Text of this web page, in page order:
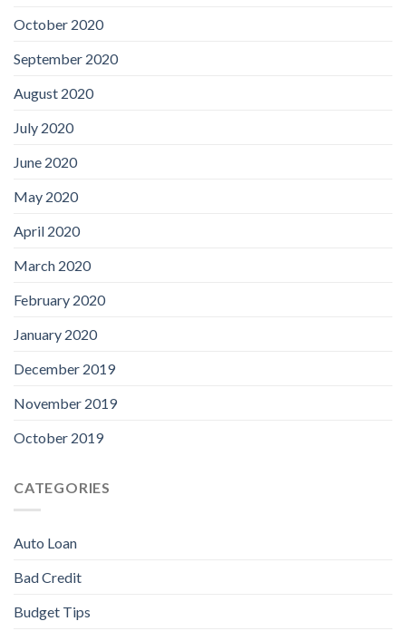
October 2020
September 2020
August 2020
July 2020
June 2020
May 2020
April 2020
March 2020
February 2020
January 2020
December 2019
November 2019
October 2019
CATEGORIES
Auto Loan
Bad Credit
Budget Tips